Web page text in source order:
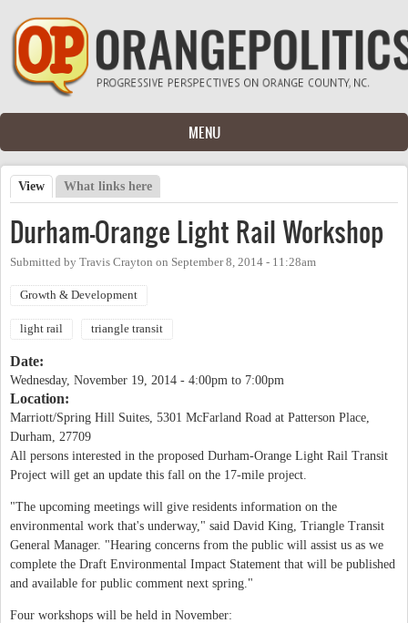
Skip to main content
MENU
Primary tabs
View (active tab)
What links here
Durham-Orange Light Rail Workshop
Submitted by Travis Crayton on September 8, 2014 - 11:28am
Growth & Development
light rail triangle transit
Date:
Wednesday, November 19, 2014 - 4:00pm to 7:00pm
Location:
Marriott/Spring Hill Suites, 5301 McFarland Road at Patterson Place,
Durham, 27709
All persons interested in the proposed Durham-Orange Light Rail Transit
Project will get an update this fall on the 17-mile project.
"The upcoming meetings will give residents information on the
environmental work that's underway," said David King, Triangle Transit
General Manager. "Hearing concerns from the public will assist us as we
complete the Draft Environmental Impact Statement that will be published
and available for public comment next spring."
Four workshops will be held in November: